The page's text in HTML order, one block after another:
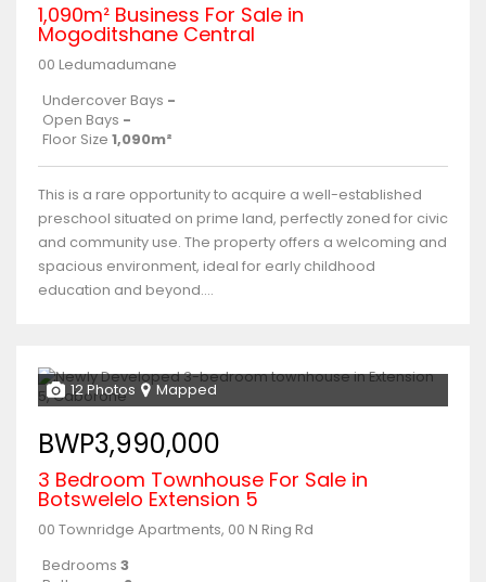
1,090m² Business For Sale in
Mogoditshane Central
00 Ledumadumane
Undercover Bays -
Open Bays -
Floor Size 1,090m²
This is a rare opportunity to acquire a well-established
preschool situated on prime land, perfectly zoned for civic
and community use. The property offers a welcoming and
spacious environment, ideal for early childhood
education and beyond....
12 Photos Mapped
BWP3,990,000
3 Bedroom Townhouse For Sale in
Botswelelo Extension 5
00 Townridge Apartments, 00 N Ring Rd
Bedrooms 3